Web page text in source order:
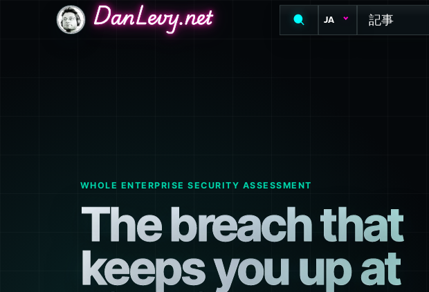
DanLevy.netDanLevy.net
DanLevy.net JA 記事
WHOLE ENTERPRISE SECURITY ASSESSMENT
The breach that
keeps you up at